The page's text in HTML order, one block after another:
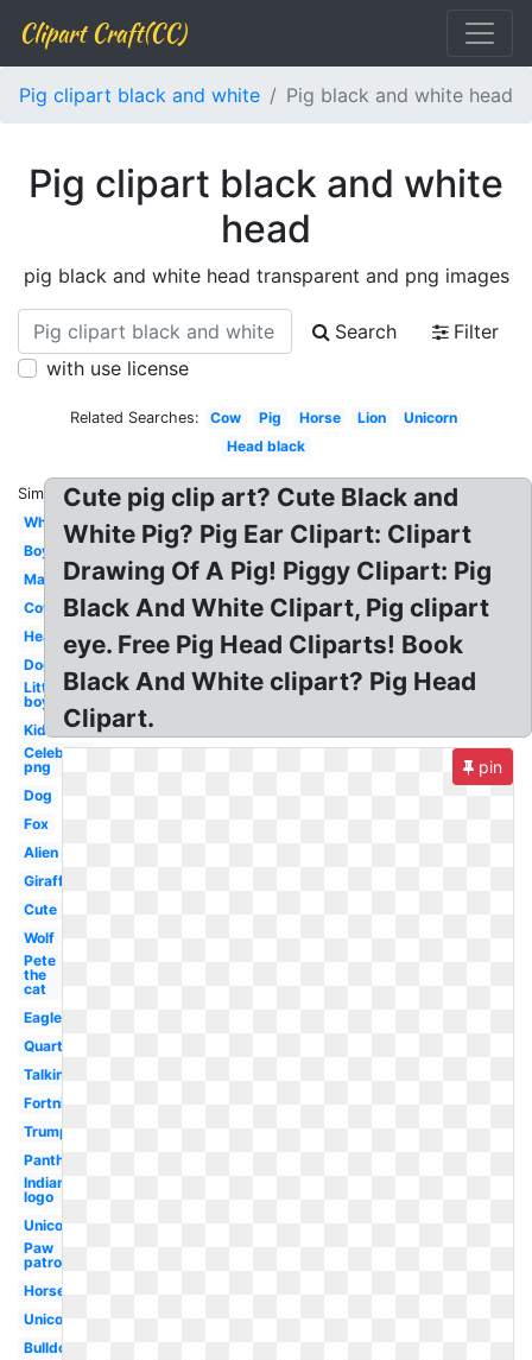
Clipart Craft(CC)
Pig clipart black and white Pig black and white head
Pig clipart black and white
head
pig black and white head transparent and png images
Search
Filter
with use license
Related Searches: Cow Pig Horse Lion
Unicorn
Head black
Similar:
White
Boy
Man
Cow
Head
Dog
Little
boy
Kid
Celebrity
png
Dog
Fox
Alien
Giraffe
Cute
Wolf
Pete
the
cat
Eagle
Quarter
Talking
Fortnite
Trump
Panther
Indians
logo
Unicorn
Paw
patrol
Horse
Unicorn
Bulldog
Cute pig clip art? Cute Black and
White Pig? Pig Ear Clipart: Clipart
Drawing Of A Pig! Piggy Clipart: Pig
Black And White Clipart, Pig clipart
eye. Free Pig Head Cliparts! Book
Black And White clipart? Pig Head
Clipart.
pin